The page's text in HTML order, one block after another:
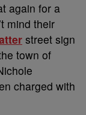
again for a
mind their
street sign
town of
charged with